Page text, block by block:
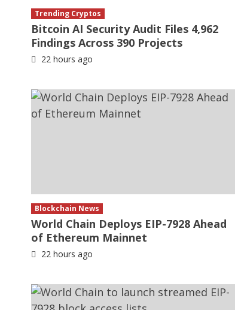
Trending Cryptos
Bitcoin AI Security Audit Files 4,962
Findings Across 390 Projects
22 hours ago
Blockchain News
World Chain Deploys EIP-7928 Ahead
of Ethereum Mainnet
22 hours ago